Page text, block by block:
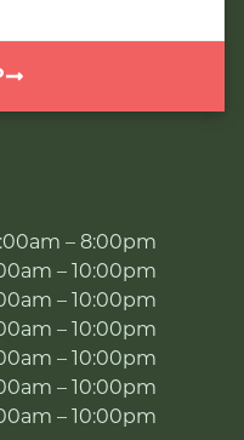
– 8:00pm
– 10:00pm
– 10:00pm
– 10:00pm
– 10:00pm
– 10:00pm
– 10:00pm